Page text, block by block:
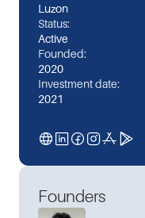
Founders
Luzon
Status:
Active
Founded:
2020
Investment date:
2021